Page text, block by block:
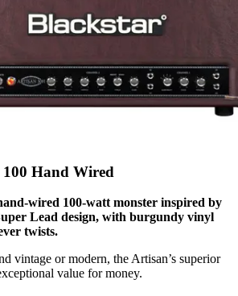
Hand Wired
wired 100-watt monster inspired by
Lead design, with burgundy vinyl
twists.
vintage or modern, the Artisan’s superior
value for money.